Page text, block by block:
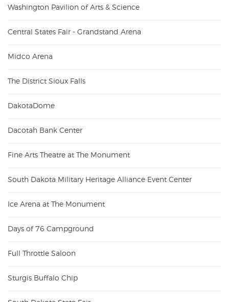
Washington Pavilion of Arts & Science
Central States Fair - Grandstand Arena
Midco Arena
The District Sioux Falls
DakotaDome
Dacotah Bank Center
Fine Arts Theatre at The Monument
South Dakota Military Heritage Alliance Event Center
Ice Arena at The Monument
Days of 76 Campground
Full Throttle Saloon
Sturgis Buffalo Chip